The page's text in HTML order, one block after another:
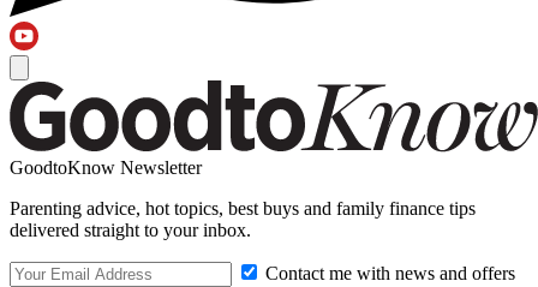
GoodtoKnow Newsletter
Parenting advice, hot topics, best buys and family finance tips
delivered straight to your inbox.
Contact me with news and offers